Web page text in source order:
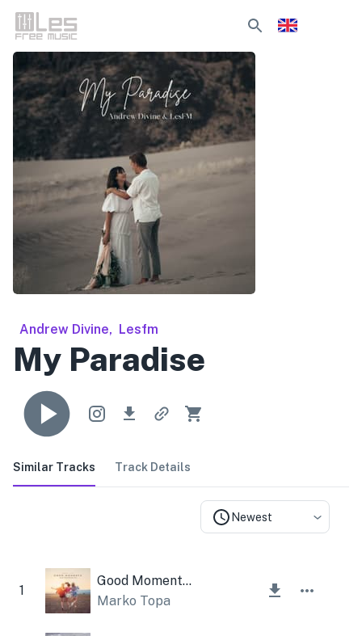
Andrew Divine, Lesfm
My Paradise
Similar Tracks Track Details
Newest
1
Good Moments Instrumental
Marko Topa